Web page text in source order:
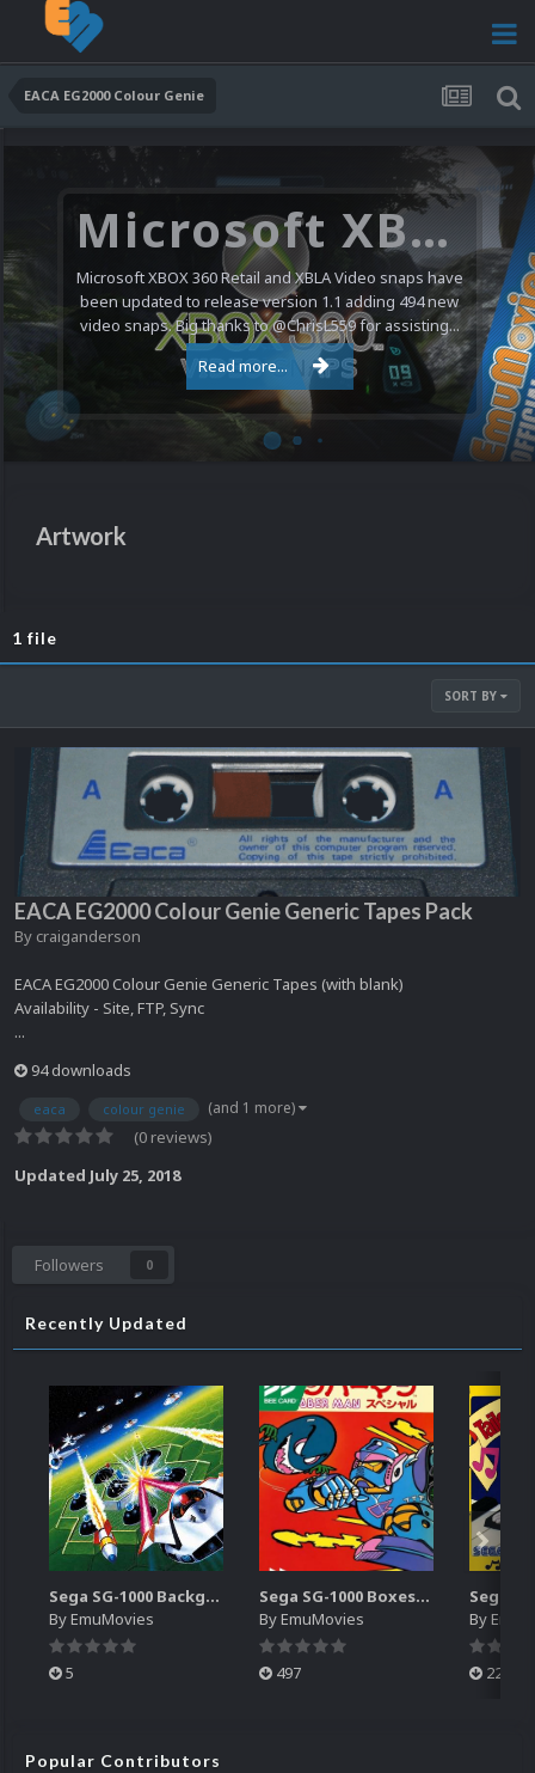
EACA EG2000 Colour Genie
Microsoft XBOX 360 Video Snaps Updated (494 New Videos)
Microsoft XBOX 360 Retail and XBLA Video snaps have
been updated to release version 1.1 adding 494 new
video snaps. Big thanks to @ChrisL559 for assisting...
Read more...
Artwork
1 file
SORT BY
EACA EG2000 Colour Genie Generic Tapes Pack
By craiganderson
EACA EG2000 Colour Genie Generic Tapes (with blank)
Availability - Site, FTP, Sync
...
94 downloads
eaca colour genie (and 1 more)
(0 reviews)
Updated July 25, 2018
Followers 0
Recently Updated
Sega SG-1000 Backgrounds Pack (96)
ByEmuMovies
5
Sega SG-1000 Boxes-2D Pack (95)
ByEmuMovies
497
By
224
Popular Contributors